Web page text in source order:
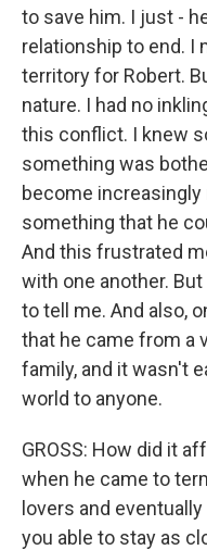
to save him. I just -
relationship to end. I
territory for Robert.
nature. I had no
this conflict. I knew
something was
become increasingly
something that he
And this frustrated
with one another.
to tell me. And also,
that he came from a
family, and it wasn't
world to anyone.
GROSS: How did it
when he came to
lovers and
you able to stay as